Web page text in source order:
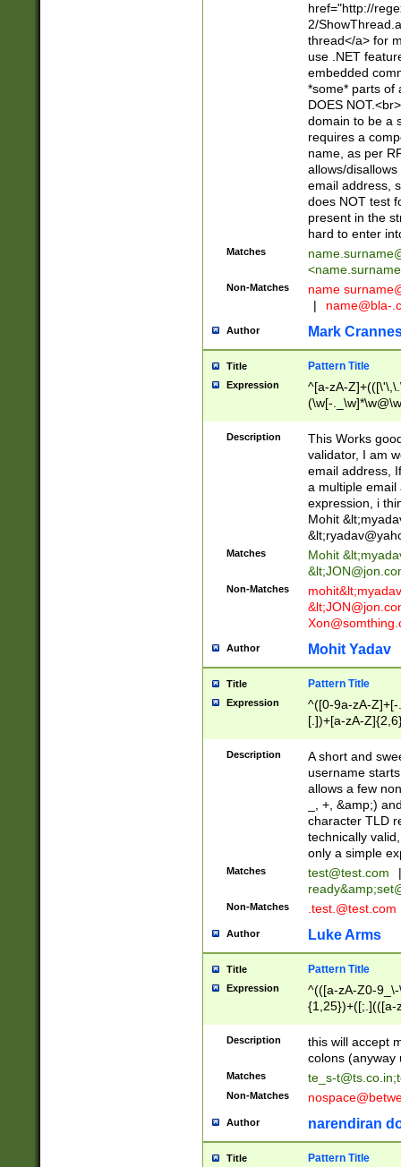
href="http://
2/
thread</a> for
use .NET
embedded
*some* parts of
DOES
domain to be a
requires a
name, as per
allows/
email address,
does NOT test
present in the
hard to enter
Matches
<
Non-Matches name
|
name@bla-
Author Mark
Title Pattern Title
Expression
^[a-zA-
(\w[-
Description
This Works
validator, I am
email address,
a multiple email
expression, i
Mohit &lt;
&lt;
Matches Mohit &lt;
&lt;
Non-Matches mohit&lt;
&lt;
Author Mohit Yadav
Title Pattern Title
Expression
^([0-9a-zA-
[.])+[a-zA-
Description
A short and
username
allows a few
_, +, &amp;)
character TLD
technically
only a simple
Matches test@test.com
|
ready&amp;
Non-Matches .test.@test.com
Author Luke Arms
Title Pattern Title
Expression
^(([a-zA-Z0-
{1,25})+([;.](([a-
Description
this will accept
colons (anyway
Matches te_s-t@ts.co.in;
Non-Matches
Author narendiran
Title Pattern Title